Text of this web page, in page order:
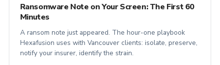
Ransomware Note on Your Screen: The First 60
Minutes
A ransom note just appeared. The hour-one playbook
Hexafusion uses with Vancouver clients: isolate, preserve,
notify your insurer, identify the strain.